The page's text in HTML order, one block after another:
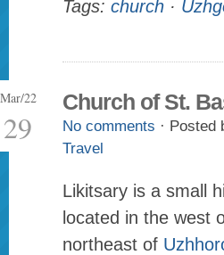
Tags: church ·
Mar/22
29
Church of St.
No comments · Posted
Travel
Likitsary is a small
located in the west
northeast of